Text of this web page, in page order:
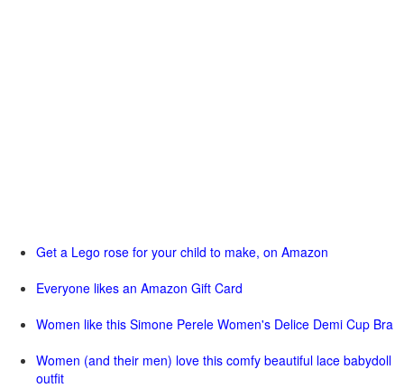
Get a Lego rose for your child to make, on Amazon
Everyone likes an Amazon Gift Card
Women like this Simone Perele Women's Delice Demi Cup Bra
Women (and their men) love this comfy beautiful lace babydoll
outfit